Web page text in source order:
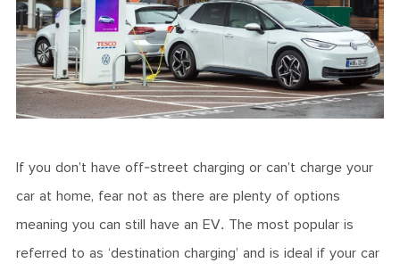
If you don’t have off-street charging or can’t charge your
car at home, fear not as there are plenty of options
meaning you can still have an EV. The most popular is
referred to as ‘destination charging’ and is ideal if your car